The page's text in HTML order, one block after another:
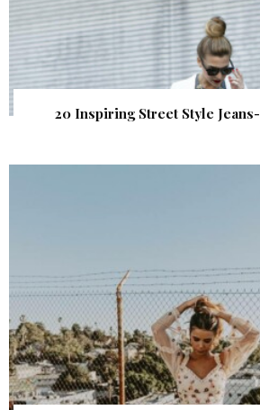
20 Inspiring Street Style